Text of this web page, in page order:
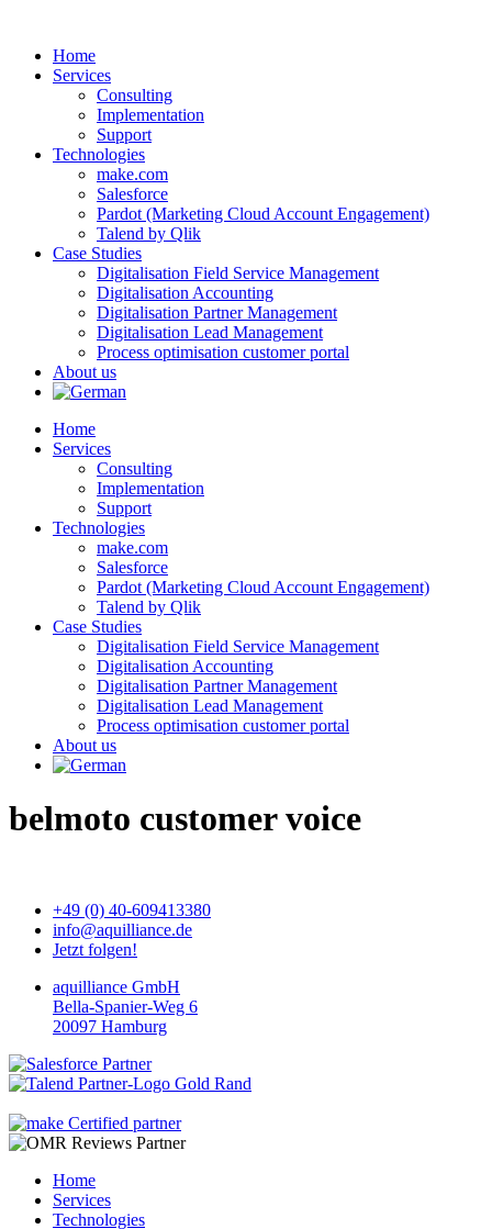
contentHome
Services
Consulting
Implementation
Support
Technologies
make.com
Salesforce
Pardot (Marketing Cloud Account Engagement)
Talend by Qlik
Case Studies
Digitalisation Field Service Management
Digitalisation Accounting
Digitalisation Partner Management
Digitalisation Lead Management
Process optimisation customer portal
About us
Home
Services
Consulting
Implementation
Support
Technologies
make.com
Salesforce
Pardot (Marketing Cloud Account Engagement)
Talend by Qlik
Case Studies
Digitalisation Field Service Management
Digitalisation Accounting
Digitalisation Partner Management
Digitalisation Lead Management
Process optimisation customer portal
About us
belmoto customer voice
+49 (0) 40-609413380
info@aquilliance.de
Jetzt folgen!
aquilliance GmbH
Bella-Spanier-Weg 6
20097 Hamburg
Home
Services
Technologies